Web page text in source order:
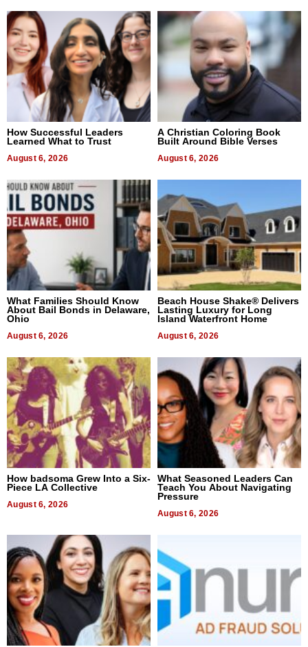
How Successful Leaders
Learned What to Trust
August 6, 2026
A Christian Coloring Book
Built Around Bible Verses
August 6, 2026
What Families Should Know
About Bail Bonds in Delaware,
Ohio
August 6, 2026
Beach House Shake® Delivers
Lasting Luxury for Long
Island Waterfront Home
August 6, 2026
How badsoma Grew Into a Six-
Piece LA Collective
August 6, 2026
What Seasoned Leaders Can
Teach You About Navigating
Pressure
August 6, 2026